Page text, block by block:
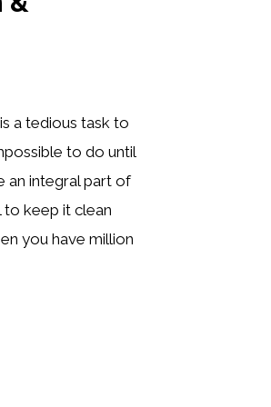
a tedious task to
to do until
an integral part of
to keep it clean
you have million